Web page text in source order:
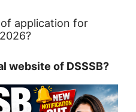
the required
as per the
application for
website of DSSSB?